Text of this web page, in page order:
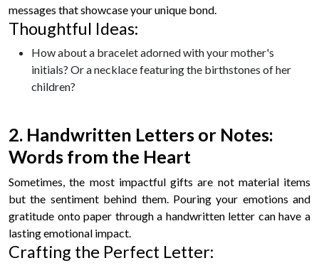
messages that showcase your unique bond.
Thoughtful Ideas:
How about a bracelet adorned with your mother's
initials? Or a necklace featuring the birthstones of her
children?
2. Handwritten Letters or Notes:
Words from the Heart
Sometimes, the most impactful gifts are not material items
but the sentiment behind them. Pouring your emotions and
gratitude onto paper through a handwritten letter can have a
lasting emotional impact.
Crafting the Perfect Letter: